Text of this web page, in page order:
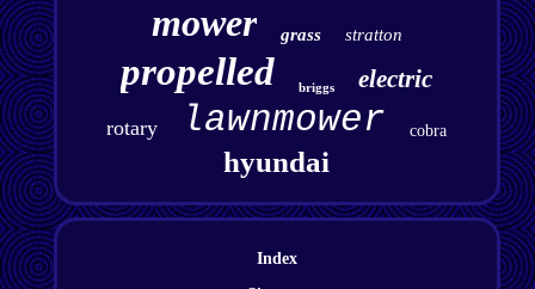
mower grass stratton
propelled briggs electric
rotary lawnmower cobra
hyundai
Index